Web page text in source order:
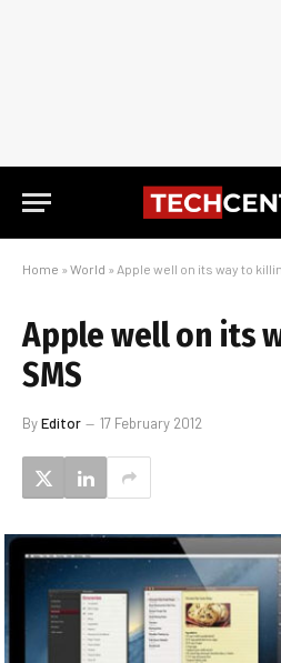
Home » World » Apple well on its way to
Apple well on its
SMS
ByEditor 17 February 2012